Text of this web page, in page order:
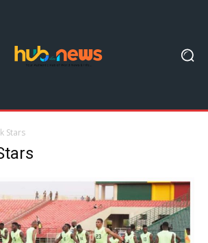
Stars